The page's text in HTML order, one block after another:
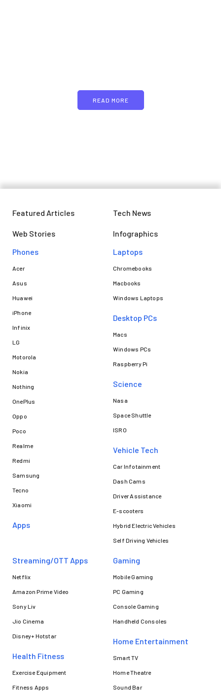
READ MORE
Featured Articles Tech News
Web Stories
Infographics
Phones
Acer
Asus
Huawei
iPhone
Infinix
LG
Motorola
Nokia
Nothing
OnePlus
Oppo
Poco
Realme
Redmi
Samsung
Tecno
Xiaomi
Apps
Laptops​
Chromebooks
Macbooks
Windows Laptops
Desktop PCs
Macs
Windows PCs
Raspberry Pi
Science
Nasa
Space Shuttle
ISRO
Vehicle Tech
Car Infotainment
Dash Cams
Driver Assistance
E-scooters
Hybrid Electric Vehicles
Self Driving Vehicles
Streaming/OTT Apps
Netflix
Amazon Prime Video
Sony Liv
Jio Cinema
Disney+ Hotstar
Health Fitness
Exercise Equipment
Fitness Apps
Gaming
Mobile Gaming
PC Gaming
Console Gaming
Handheld Consoles
Home Entertainment
Smart TV
Home Theatre
Sound Bar